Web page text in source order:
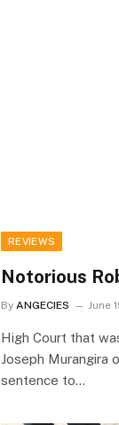
REVIEWS
Notorious
By ANGECIES June
High Court that
Joseph Murangira
sentence to…